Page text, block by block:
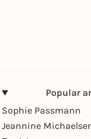
Popular
Sophie Passmann
Jeannine